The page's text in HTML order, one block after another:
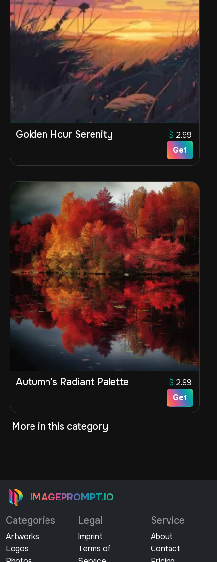
Golden Hour Serenity $ 2.99
Get
Autumn's Radiant Palette $ 2.99
Get
More in this category
IMAGEPROMPT.IO
Categories
Artworks
Logos
Legal
Imprint
Terms of
Service
About
Contact